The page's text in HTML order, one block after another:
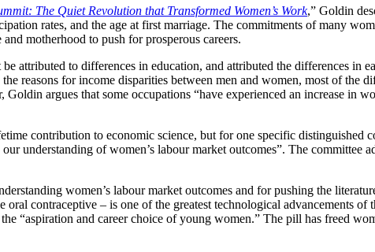
The Quiet Revolution that Transformed Women’s Work,” Goldin
rates, and the age at first marriage. The commitments of many
motherhood to push for prosperous careers.
attributed to differences in education, and attributed the differences
reasons for income disparities between men and women, most of the
argues that some occupations “have experienced an increase in
contribution to economic science, but for one specific distinguished
understanding of women’s labour market outcomes”. The committee
women’s labour market outcomes and for pushing the
oral contraceptive – is one of the greatest technological advancements
“aspiration and career choice of young women.” The pill has freed